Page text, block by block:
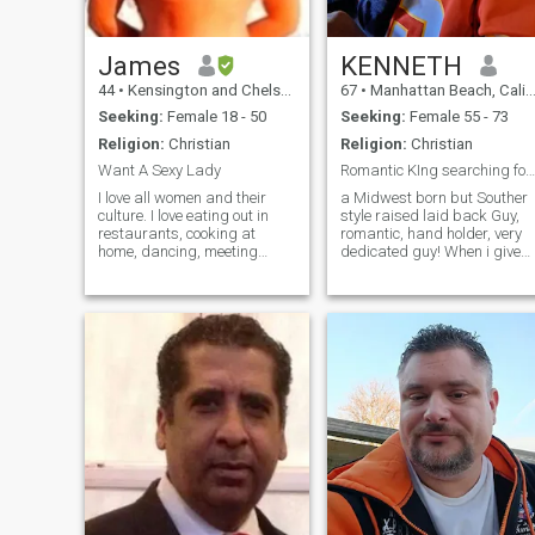
James
44 • Kensington and Chelsea, London (Greater), United Kingdom
Seeking: Female 18 - 50
Religion: Christian
Want A Sexy Lady
I love all women and their
culture. I love eating out in
restaurants, cooking at
home, dancing, meeting
muscle. Please note I am a
naked model, male stripper
and sperm donor!
KENNETH
67 • Manhattan Beach, California, United States
Seeking: Female 55 - 73
Religion: Christian
Romantic KIng searching for his Queen! W R U!
a Midwest born but Souther
style raised laid back Guy,
romantic, hand holder, very
dedicated guy! When i give